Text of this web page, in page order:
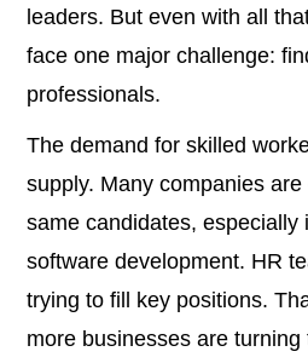
leaders. But even with all
face one major challenge:
professionals.
The demand for skilled
supply. Many companies
same candidates, especially
software development. HR
trying to fill key positions.
more businesses are